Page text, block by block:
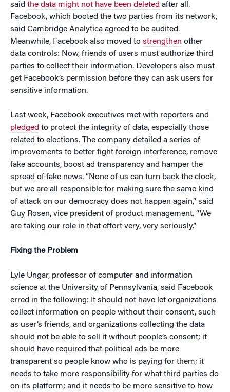
said the data might not have been deleted after all.
Facebook, which booted the two parties from its network,
said Cambridge Analytica agreed to be audited.
Meanwhile, Facebook also moved to strengthen other
data controls: Now, friends of users must authorize third
parties to collect their information. Developers also must
get Facebook’s permission before they can ask users for
sensitive information.
Last week, Facebook executives met with reporters and
pledged to protect the integrity of data, especially those
related to elections. The company detailed a series of
improvements to better fight foreign interference, remove
fake accounts, boost ad transparency and hamper the
spread of fake news. “None of us can turn back the clock,
but we are all responsible for making sure the same kind
of attack on our democracy does not happen again,” said
Guy Rosen, vice president of product management. “We
are taking our role in that effort very, very seriously.”
Fixing the Problem
Lyle Ungar, professor of computer and information
science at the University of Pennsylvania, said Facebook
erred in the following: It should not have let organizations
collect information on people without their consent, such
as user’s friends, and organizations collecting the data
should not be able to sell it without people’s consent; it
should have required that political ads be more
transparent so people know who is paying for them; it
needs to take more responsibility for what third parties do
on its platform; and it needs to be more sensitive to how